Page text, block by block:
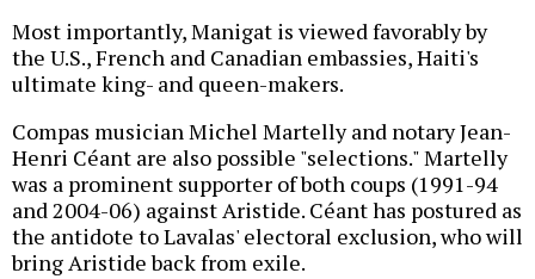
Most importantly, Manigat is viewed favorably by
the U.S., French and Canadian embassies, Haiti's
ultimate king- and queen-makers.
Compas musician Michel Martelly and notary Jean-
Henri Céant are also possible "selections." Martelly
was a prominent supporter of both coups (1991-94
and 2004-06) against Aristide. Céant has postured as
the antidote to Lavalas' electoral exclusion, who will
bring Aristide back from exile.